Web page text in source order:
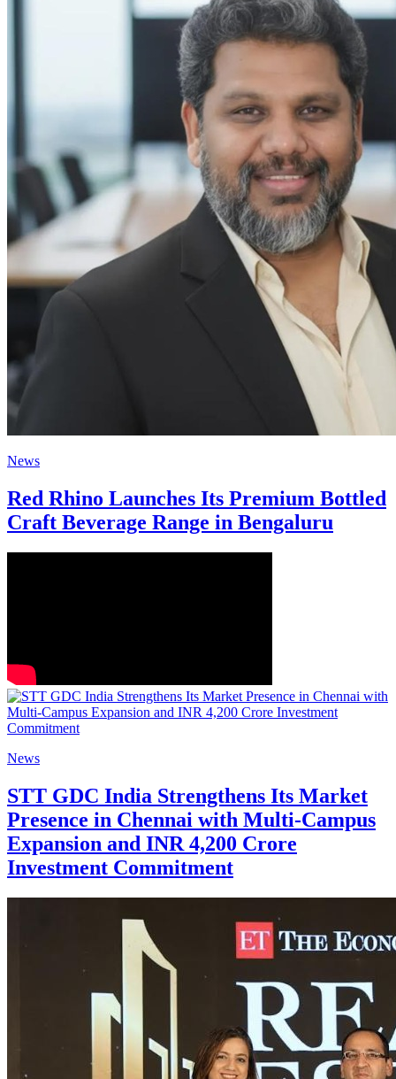
News
Red Rhino Launches Its Premium Bottled
Craft Beverage Range in Bengaluru
News
STT GDC India Strengthens Its Market
Presence in Chennai with Multi-Campus
Expansion and INR 4,200 Crore
Investment Commitment